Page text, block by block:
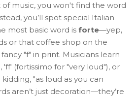
of music, you won't find the word
you’ll spot special Italian
most basic word is forte—yep,
or that coffee shop on the
"f" in print. Musicians learn
(fortissimo for "very loud"), or
"as loud as you can
aren’t just decoration—they’re